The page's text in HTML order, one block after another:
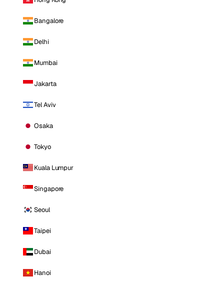
Bangalore
Delhi
Mumbai
Jakarta
Tel Aviv
Osaka
Tokyo
Kuala Lumpur
Singapore
Seoul
Taipei
Dubai
Hanoi